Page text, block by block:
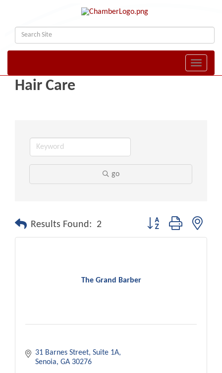
Toggle
Hair Care
go
Results Found: 2 Button group with
The Grand Barber
31 Barnes Street Suite 1A
Senoia GA 30276